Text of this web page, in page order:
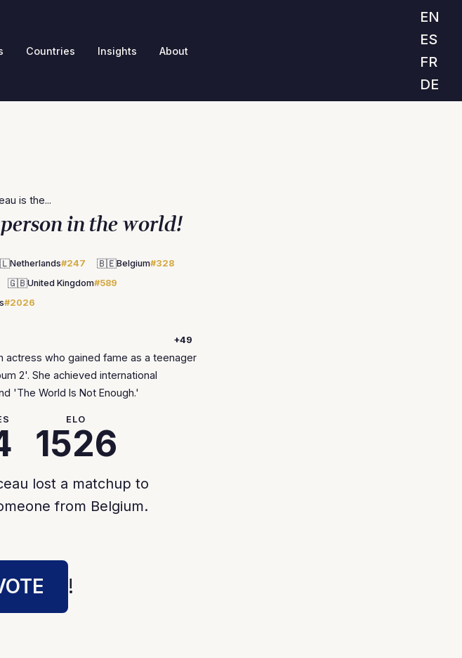
Countries Insights About
EN
ES
FR
DE
is the...
in the world!
Netherlands#247 🇧🇪Belgium#328
🇬🇧United Kingdom#589
#2026
+49
actress who gained fame as a teenager
2'. She achieved international
'The World Is Not Enough.'
ELO
1526
lost a matchup to
from Belgium.
!